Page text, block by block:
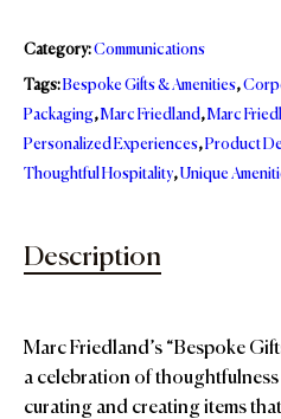
Category:Communications
Tags: Bespoke Gifts & Amenities,
Packaging,Marc Friedland,Marc
Personalized Experiences, Product
Thoughtful Hospitality,Unique
Description
Marc Friedland’s “Bespoke
a celebration of
curating and creating items